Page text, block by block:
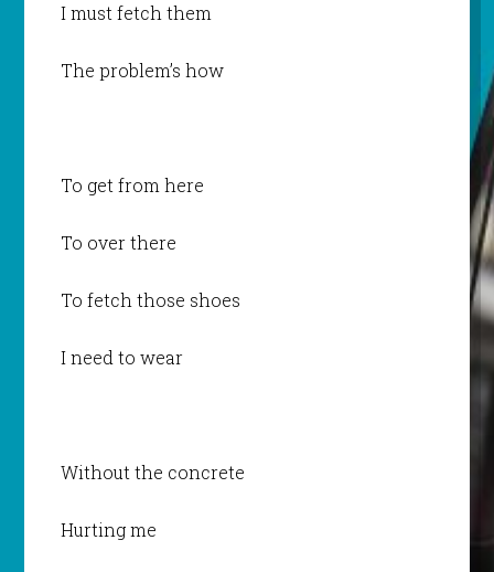
I must fetch them
The problem’s how
To get from here
To over there
To fetch those shoes
I need to wear
Without the concrete
Hurting me